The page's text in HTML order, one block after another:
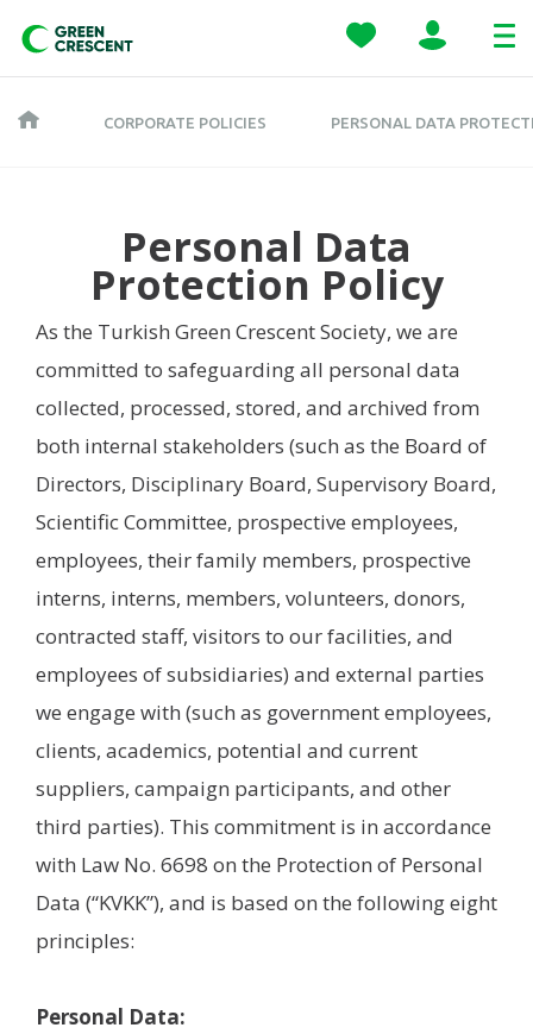
CORPORATE POLICIES PERSONAL DATA
Personal Data
Protection Policy
As the Turkish Green Crescent Society, we are
committed to safeguarding all personal data
collected, processed, stored, and archived from
both internal stakeholders (such as the Board of
Directors, Disciplinary Board, Supervisory Board,
Scientific Committee, prospective employees,
employees, their family members, prospective
interns, interns, members, volunteers, donors,
contracted staff, visitors to our facilities, and
employees of subsidiaries) and external parties
we engage with (such as government employees,
clients, academics, potential and current
suppliers, campaign participants, and other
third parties). This commitment is in accordance
with Law No. 6698 on the Protection of Personal
Data (“KVKK”), and is based on the following eight
principles:
Personal Data: